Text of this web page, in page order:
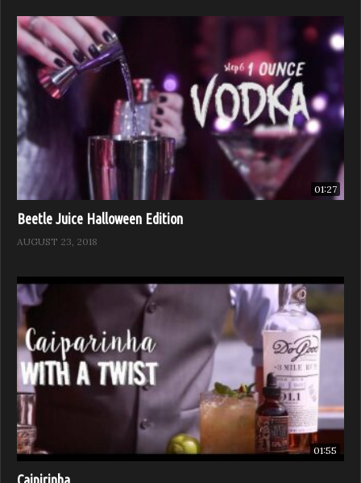
01:27
Beetle Juice Halloween Edition
AUGUST 23, 2018
01:55
Caipirinha